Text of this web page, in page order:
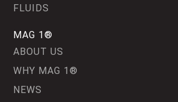
FLUIDS
MAG 1®
ABOUT US
WHY MAG 1®
NEWS